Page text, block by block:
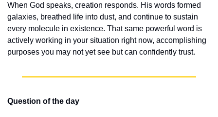
When God speaks, creation responds. His words formed
galaxies, breathed life into dust, and continue to sustain
every molecule in existence. That same powerful word is
actively working in your situation right now, accomplishing
purposes you may not yet see but can confidently trust.
Question of the day